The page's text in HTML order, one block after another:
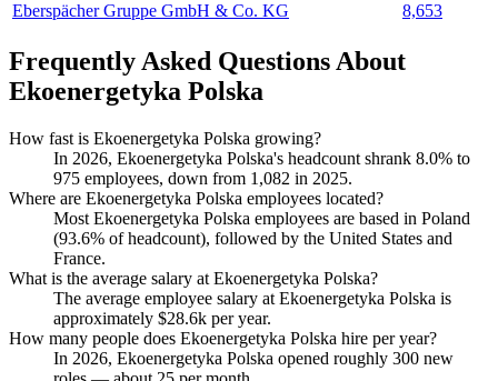
Eberspächer Gruppe GmbH & Co. KG
8,653
Frequently Asked Questions About
Ekoenergetyka Polska
How fast is Ekoenergetyka Polska growing?
In 2026, Ekoenergetyka Polska's headcount shrank 8.0% to
975 employees, down from 1,082 in 2025.
Where are Ekoenergetyka Polska employees located?
Most Ekoenergetyka Polska employees are based in Poland
(93.6% of headcount), followed by the United States and
France.
What is the average salary at Ekoenergetyka Polska?
The average employee salary at Ekoenergetyka Polska is
approximately $28.6k per year.
How many people does Ekoenergetyka Polska hire per year?
In 2026, Ekoenergetyka Polska opened roughly 300 new